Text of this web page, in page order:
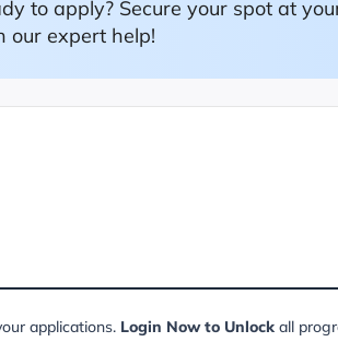
to apply? Secure your spot at
our expert help!
applications. Login Now to Unlockall